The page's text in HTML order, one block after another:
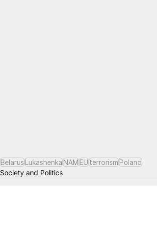
BelarusLukashenkaNAMEUterrorismPoland
Society and Politics